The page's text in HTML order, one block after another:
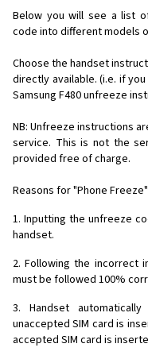
Below you will see a list
code into different models
Choose the handset
directly available. (i.e. if
Samsung F480 unfreeze
NB: Unfreeze instructions
service. This is not the
provided free of charge.
Reasons for "Phone Freeze"
1. Inputting the unfreeze
handset.
2. Following the incorrect
must be followed 100%
3. Handset
unaccepted SIM card is
accepted SIM card is